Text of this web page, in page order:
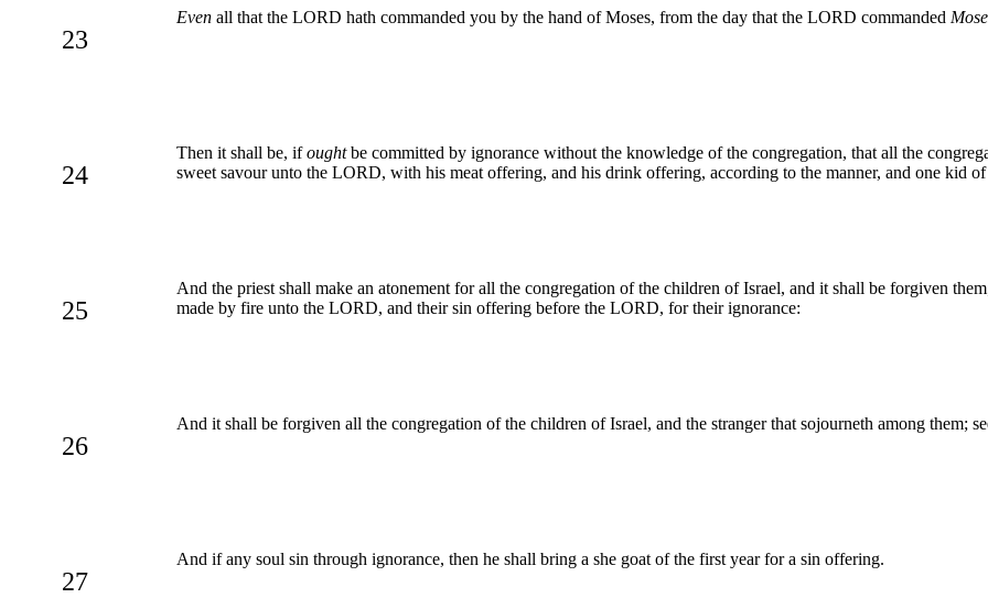
23
Even all that the LORD hath commanded you by the hand of Moses, from the day that the LORD commanded
24
Then it shall be, ifoughtbe committed by ignorance without the knowledge of the congregation, that all the
sweet savour unto the LORD, with his meat offering, and his drink offering, according to the manner, and one kid
25
And the priest shall make an atonement for all the congregation of the children of Israel, and it shall be forgiven
made by fire unto the LORD, and their sin offering before the LORD, for their ignorance:
26
And it shall be forgiven all the congregation of the children of Israel, and the stranger that sojourneth among them;
27
And if any soul sin through ignorance, then he shall bring a she goat of the first year for a sin offering.